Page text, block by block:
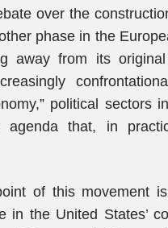
over the
phase in the
away from its
political
agenda that, in
of this movement
in the United States’